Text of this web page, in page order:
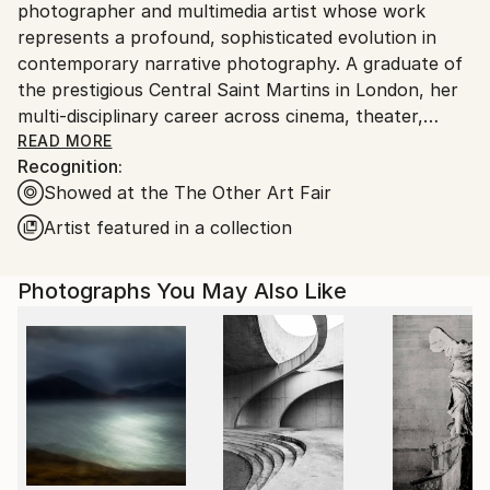
United States.
photographer and multimedia artist whose work
represents a profound, sophisticated evolution in
contemporary narrative photography. A graduate of
the prestigious Central Saint Martins in London, her
multi-disciplinary career across cinema, theater,
fashion, and documentary photography has
culminated in a highly distinct visual language: the
creation of a modern mythology.
Moving beyond traditional street photography, Caba
practice thrives on a life of far-reaching artistic
experiences, capturing diverse cultures and
landscapes while remaining deeply rooted in the
coastal, timeless light of her Mediterranean home.
Driven by an innate artistic curiosity that began in
her childhood through a natural talent for drawing,
she has spent a lifetime refining her ability to
translate inner worlds into visual reality.
READ MORE
Recognition:
Showed at the The Other Art Fair
Artist featured in a collection
Photographs You May Also Like